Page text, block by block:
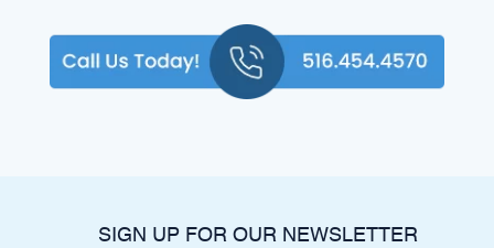
SIGN UP FOR OUR NEWSLETTER